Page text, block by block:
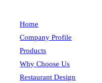
Home
Company Profile
Products
Why Choose Us
Restaurant Design